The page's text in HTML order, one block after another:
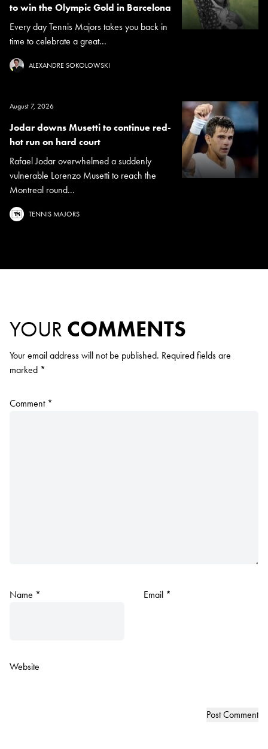
to win the Olympic Gold in Barcelona
Every day Tennis Majors takes you back in
time to celebrate a great...
ALEXANDRE SOKOLOWSKI
August 7, 2026
Jodar downs Musetti to continue red-
hot run on hard court
Rafael Jodar overwhelmed a suddenly
vulnerable Lorenzo Musetti to reach the
Montreal round...
TENNIS MAJORS
YOUR COMMENTS
Your email address will not be published. Required fields are
marked *
Comment *
Name * Email *
Website